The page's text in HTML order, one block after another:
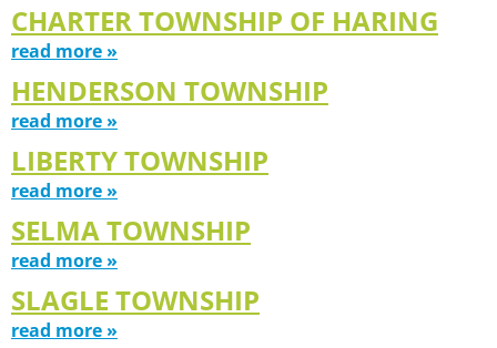
CHARTER TOWNSHIP OF HARING
read more »
HENDERSON TOWNSHIP
read more »
LIBERTY TOWNSHIP
read more »
SELMA TOWNSHIP
read more »
SLAGLE TOWNSHIP
read more »